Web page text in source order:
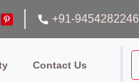
+91-9454282246
Contact Us